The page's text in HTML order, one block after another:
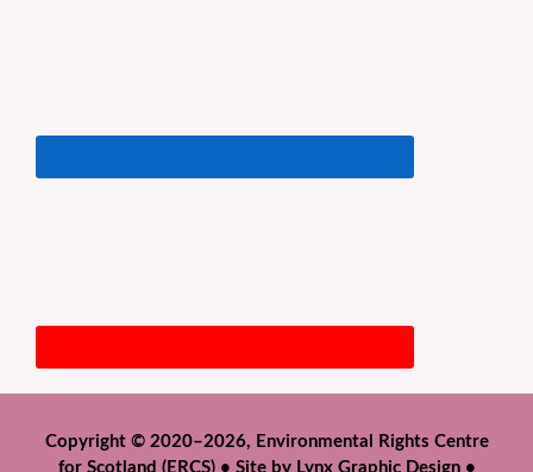
Copyright © 2020–2026, Environmental Rights Centre
for Scotland (ERCS) • Site by Lynx Graphic Design•